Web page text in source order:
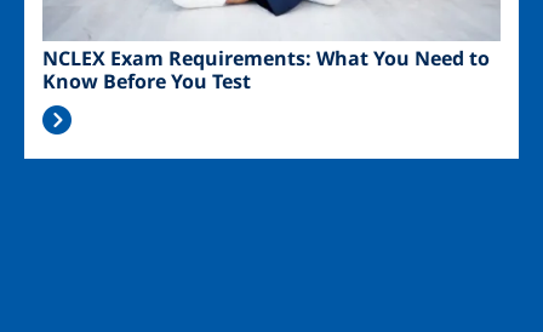
NCLEX Exam Requirements: What You Need to
Know Before You Test